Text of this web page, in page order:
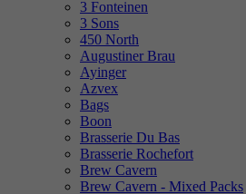
3 Fonteinen
3 Sons
450 North
Augustiner Brau
Ayinger
Azvex
Bags
Boon
Brasserie Du Bas
Brasserie Rochefort
Brew Cavern
Brew Cavern - Mixed Packs